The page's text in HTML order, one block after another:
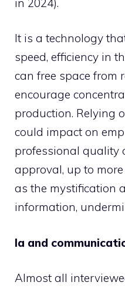
It is a technology
speed, efficiency in
can free space from
encourage
production. Relying
could impact on
professional quality
approval, up to
as the mystification
information,
Ia and
Almost all